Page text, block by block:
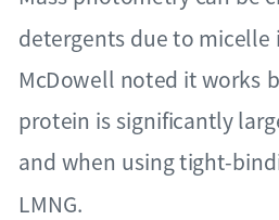
detergents due to micelle
McDowell noted it works
protein is significantly
and when using tight-
LMNG.